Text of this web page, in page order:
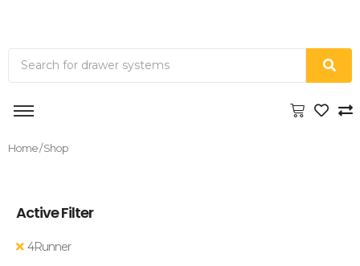
Home/ Shop
Active Filter
4Runner